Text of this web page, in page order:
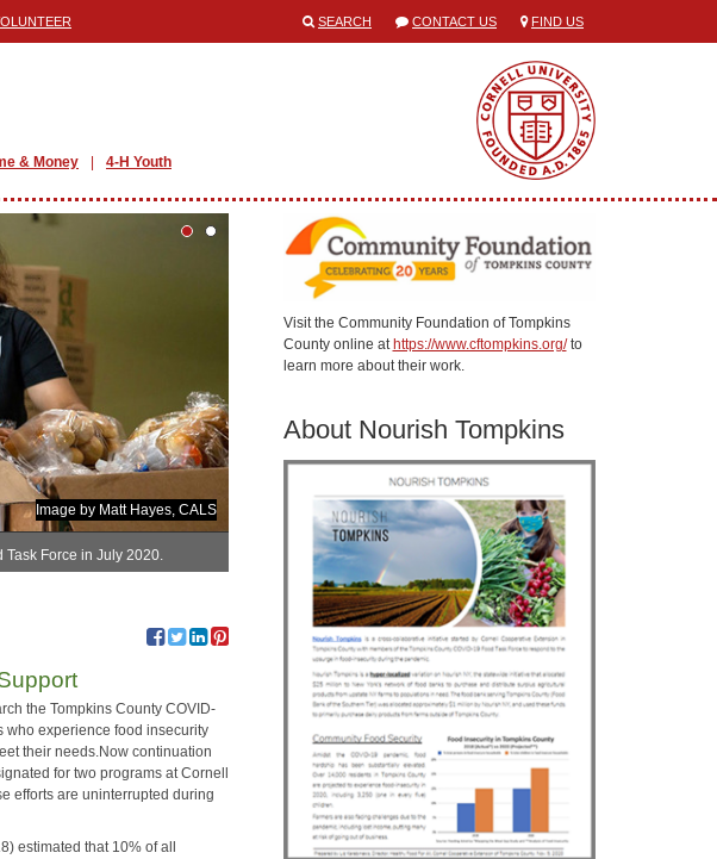
SEARCH CONTACT US FIND US
& Money 4-H Youth
Image by Matt Hayes, CALS
Force in July 2020.
the Tompkins County COVID-
who experience food insecurity
their needs.Now continuation
for two programs at Cornell
efforts are uninterrupted during
estimated that 10% of all
Visit the Community Foundation of Tompkins
County online at https://www.cftompkins.org/to
learn more about their work.
About Nourish Tompkins